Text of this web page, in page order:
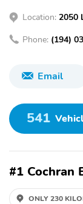
Location: 2050
Phone: (194)
Email
541
#1 Cochran
ONLY 230